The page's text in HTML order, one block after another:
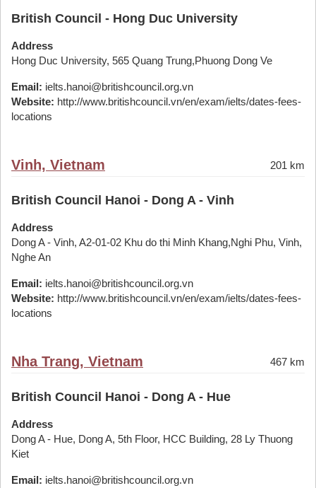
British Council - Hong Duc University
Address
Hong Duc University, 565 Quang Trung,Phuong Dong Ve
Email: ielts.hanoi@britishcouncil.org.vn
Website: http://www.britishcouncil.vn/en/exam/ielts/dates-fees-
locations
Vinh, Vietnam 201 km
British Council Hanoi - Dong A - Vinh
Address
Dong A - Vinh, A2-01-02 Khu do thi Minh Khang,Nghi Phu, Vinh,
Nghe An
Email: ielts.hanoi@britishcouncil.org.vn
Website: http://www.britishcouncil.vn/en/exam/ielts/dates-fees-
locations
Nha Trang, Vietnam 467 km
British Council Hanoi - Dong A - Hue
Address
Dong A - Hue, Dong A, 5th Floor, HCC Building, 28 Ly Thuong
Kiet
Email: ielts.hanoi@britishcouncil.org.vn